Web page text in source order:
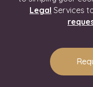
Legal Services